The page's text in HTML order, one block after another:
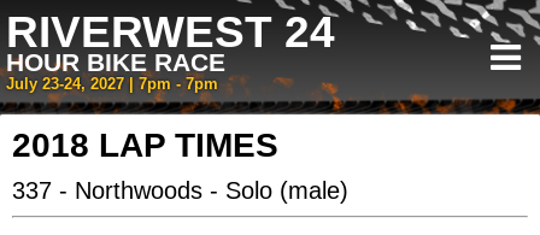
RIVERWEST 24
HOUR BIKE RACE
July 23-24, 2027 | 7pm - 7pm
2018 LAP TIMES
337 - Northwoods - Solo (male)